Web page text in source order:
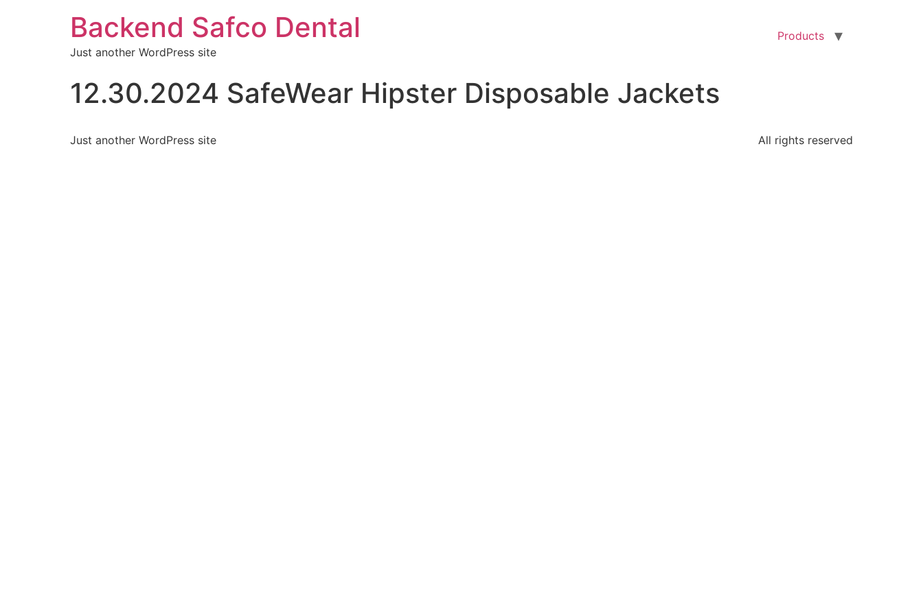
Backend Safco Dental
Just another WordPress site
Products
12.30.2024 SafeWear Hipster Disposable Jackets
Just another WordPress site All rights reserved